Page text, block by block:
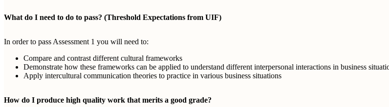
What do I need to do to pass? (Threshold Expectations from UIF)
In order to pass Assessment 1 you will need to:
Compare and contrast different cultural frameworks
Demonstrate how these frameworks can be applied to understand different interpersonal interactions in business
Apply intercultural communication theories to practice in various business situations
How do I produce high quality work that merits a good grade?